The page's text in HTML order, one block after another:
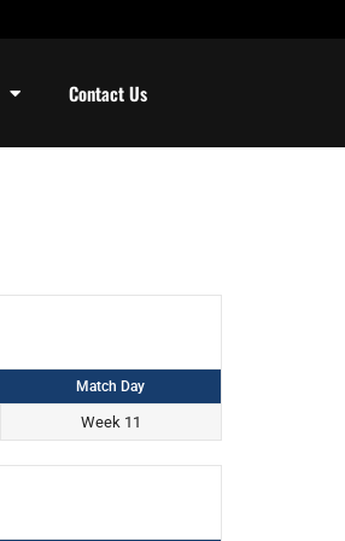
Contact Us
Match Day
Week 11